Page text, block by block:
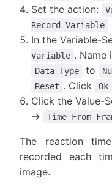
Set the action:
Record Variable
In the Variable-
Variable . Name
Data Type to
Reset . Click Ok
Click the Value-
→ Time From
The reaction
recorded each
image.